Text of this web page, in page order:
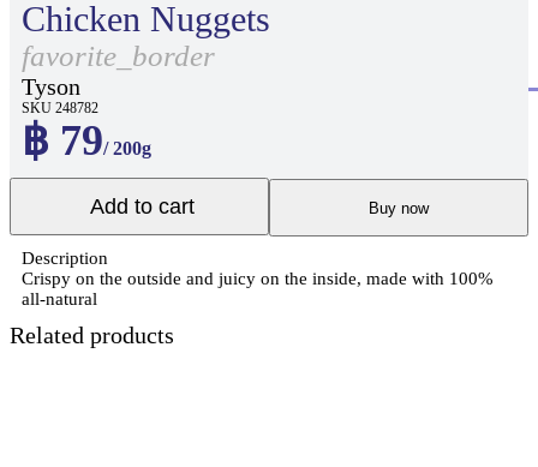
Chicken Nuggets
favorite_border
Tyson
SKU 248782
฿ 79/ 200g
Add to cart Buy now
Description
Crispy on the outside and juicy on the inside, made with 100%
all-natural
Related products